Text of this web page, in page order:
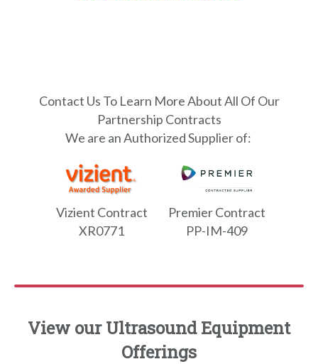
Contact Us To Learn More About All Of Our
Partnership Contracts
We are an Authorized Supplier of:
Vizient Contract
XR0771
Premier Contract
PP-IM-409
View our Ultrasound Equipment
Offerings